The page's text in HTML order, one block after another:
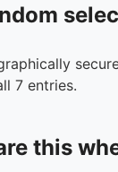
7 entries.
this